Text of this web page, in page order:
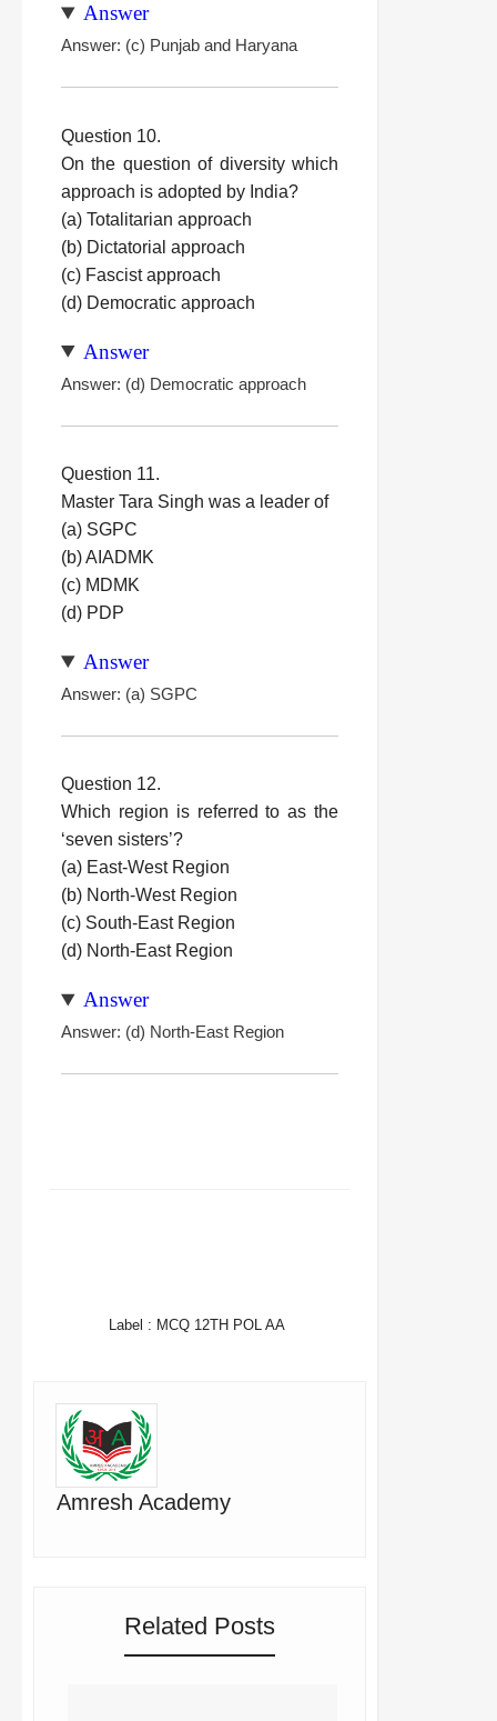
Answer
Answer: (c) Punjab and Haryana
Question 10.
On the question of diversity which
approach is adopted by India?
(a) Totalitarian approach
(b) Dictatorial approach
(c) Fascist approach
(d) Democratic approach
Answer
Answer: (d) Democratic approach
Question 11.
Master Tara Singh was a leader of
(a) SGPC
(b) AIADMK
(c) MDMK
(d) PDP
Answer
Answer: (a) SGPC
Question 12.
Which region is referred to as the
‘seven sisters’?
(a) East-West Region
(b) North-West Region
(c) South-East Region
(d) North-East Region
Answer
Answer: (d) North-East Region
Label : MCQ 12TH POL AA
Amresh Academy
Related Posts